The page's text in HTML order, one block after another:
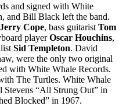
and signed with White
and Bill Black left the band.
Jerry Cope, bass guitarist Tom
playerOscar Houchins,
Sid Templeton. David
were the only two original
with White Whale Records.
The Turtles. White Whale
Stevens “All Strung Out” in
Blocked” in 1967.